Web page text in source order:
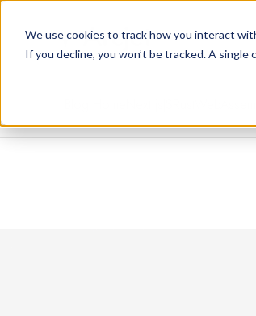
We use cookies to track how you interact
If you decline, you won’t be tracked. A